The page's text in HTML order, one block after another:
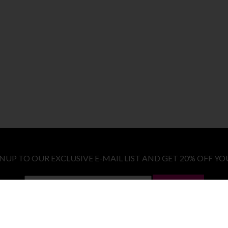
TO OUR EXCLUSIVE E-MAIL LIST AND GET 20% OFF